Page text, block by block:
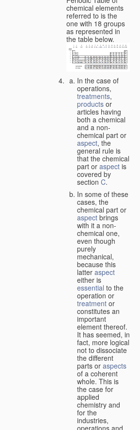
chemical elements
referred to is the
one with 18 groups
as represented in
the table below.
In the case of
operations,
treatments,
products or
articles having
both a chemical
and a non-
chemical part or
aspect, the
general rule is
that the chemical
part or aspect is
covered by
section C.
In some of these
cases, the
chemical part or
aspect brings
with it a non-
chemical one,
even though
purely
mechanical,
because this
latter aspect
either is
essential to the
operation or
treatment or
constitutes an
important
element thereof.
It has seemed, in
fact, more logical
not to dissociate
the different
parts or aspects
of a coherent
whole. This is
the case for
applied
chemistry and
for the
industries,